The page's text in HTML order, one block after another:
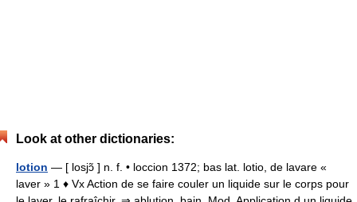
Look at other dictionaries:
lotion — [ losjɔ̃ ] n. f. • loccion 1372; bas lat. lotio, de lavare «
laver » 1 ♦ Vx Action de se faire couler un liquide sur le corps pour